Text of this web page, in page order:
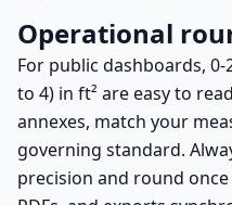
Operational
For public dashboards,
to 4) in ft² are easy to
annexes, match your
governing standard.
precision and round